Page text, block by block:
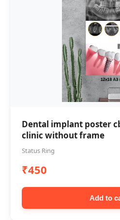
Dental implant poster
clinic without frame
Status Ring
₹450
Add to